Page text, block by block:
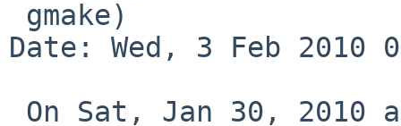
Date: Wed, 3 Feb 2010